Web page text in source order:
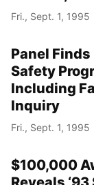
Fri., Sept. 1, 1995
Panel Finds
Safety
Including
Inquiry
Fri., Sept. 1, 1995
$100,000